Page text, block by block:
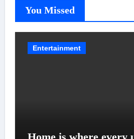
You Missed
Entertainment